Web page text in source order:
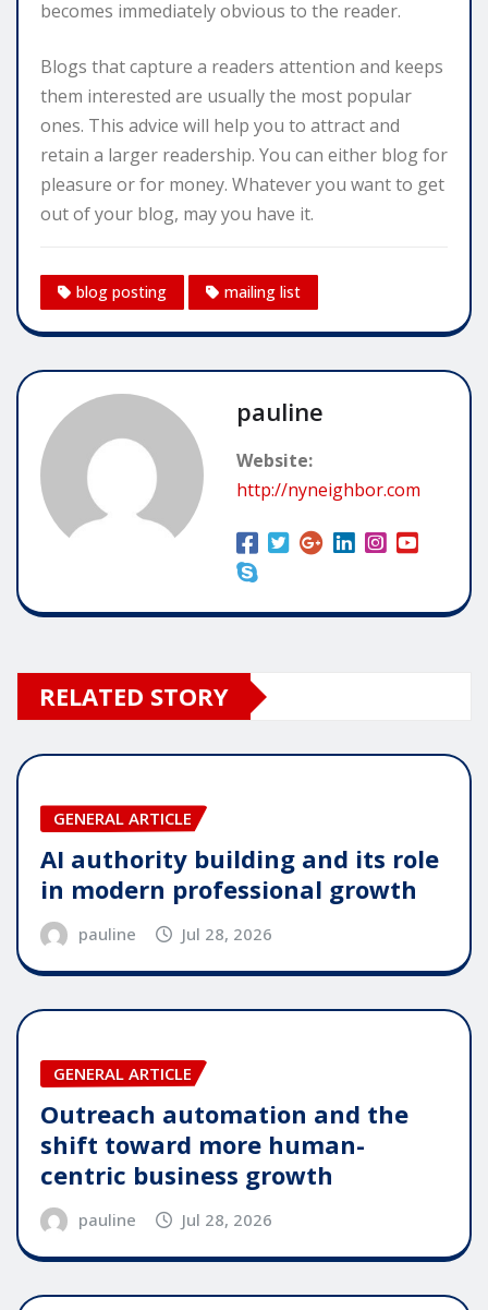
becomes immediately obvious to the reader.
Blogs that capture a readers attention and keeps
them interested are usually the most popular
ones. This advice will help you to attract and
retain a larger readership. You can either blog for
pleasure or for money. Whatever you want to get
out of your blog, may you have it.
blog posting mailing list
pauline
Website:
http://nyneighbor.com
RELATED STORY
GENERAL ARTICLE
AI authority building and its role
in modern professional growth
pauline Jul 28, 2026
GENERAL ARTICLE
Outreach automation and the
shift toward more human-
centric business growth
pauline Jul 28, 2026